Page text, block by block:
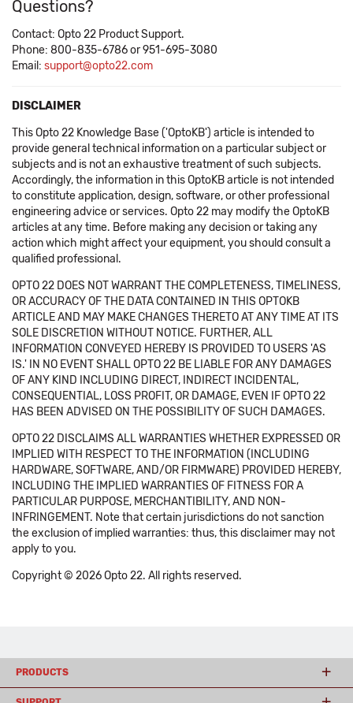
Questions?
Contact: Opto 22 Product Support.
Phone: 800-835-6786 or 951-695-3080
Email: support@opto22.com
DISCLAIMER
This Opto 22 Knowledge Base ('OptoKB') article is intended to
provide general technical information on a particular subject or
subjects and is not an exhaustive treatment of such subjects.
Accordingly, the information in this OptoKB article is not intended
to constitute application, design, software, or other professional
engineering advice or services. Opto 22 may modify the OptoKB
articles at any time. Before making any decision or taking any
action which might affect your equipment, you should consult a
qualified professional.
OPTO 22 DOES NOT WARRANT THE COMPLETENESS, TIMELINESS,
OR ACCURACY OF THE DATA CONTAINED IN THIS OPTOKB
ARTICLE AND MAY MAKE CHANGES THERETO AT ANY TIME AT ITS
SOLE DISCRETION WITHOUT NOTICE. FURTHER, ALL
INFORMATION CONVEYED HEREBY IS PROVIDED TO USERS 'AS
IS.' IN NO EVENT SHALL OPTO 22 BE LIABLE FOR ANY DAMAGES
OF ANY KIND INCLUDING DIRECT, INDIRECT INCIDENTAL,
CONSEQUENTIAL, LOSS PROFIT, OR DAMAGE, EVEN IF OPTO 22
HAS BEEN ADVISED ON THE POSSIBILITY OF SUCH DAMAGES.
OPTO 22 DISCLAIMS ALL WARRANTIES WHETHER EXPRESSED OR
IMPLIED WITH RESPECT TO THE INFORMATION (INCLUDING
HARDWARE, SOFTWARE, AND/OR FIRMWARE) PROVIDED HEREBY,
INCLUDING THE IMPLIED WARRANTIES OF FITNESS FOR A
PARTICULAR PURPOSE, MERCHANTIBILITY, AND NON-
INFRINGEMENT. Note that certain jurisdictions do not sanction
the exclusion of implied warranties: thus, this disclaimer may not
apply to you.
Copyright © 2026 Opto 22. All rights reserved.
PRODUCTS